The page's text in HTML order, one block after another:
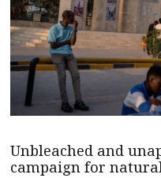
Unbleached and
campaign for